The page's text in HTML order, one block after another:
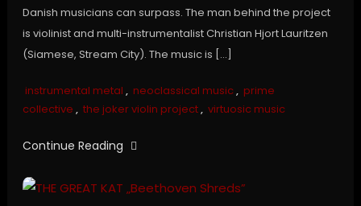
Danish musicians can surpass. The man behind the project
is violinist and multi-instrumentalist Christian Hjort Lauritzen
(Siamese, Stream City). The music is […]
instrumental metal , neoclassical music, prime
collective , the joker violin project, virtuosic music
Continue Reading